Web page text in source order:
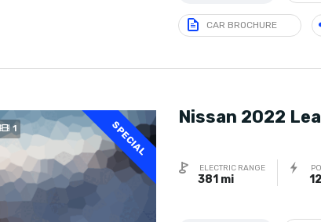
CAR BROCHURE
1 SPECIAL
Nissan 2022
ELECTRIC RANGE
381 mi